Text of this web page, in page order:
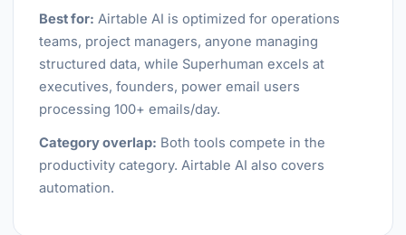
Best for: Airtable AI is optimized for operations
teams, project managers, anyone managing
structured data, while Superhuman excels at
executives, founders, power email users
processing 100+ emails/day.
Category overlap: Both tools compete in the
productivity category. Airtable AI also covers
automation.